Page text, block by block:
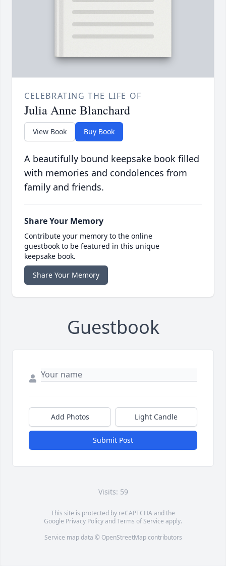
CELEBRATING THE LIFE OF
Julia Anne Blanchard
View Book Buy Book
A beautifully bound keepsake book filled
with memories and condolences from
family and friends.
Share Your Memory
Contribute your memory to the online
guestbook to be featured in this unique
keepsake book.
Share Your Memory
Guestbook
Add Photos Light Candle
Submit Post
Visits: 59
This site is protected by reCAPTCHA and the
Google Privacy PolicyandTerms of Service apply.
Service map data © OpenStreetMapcontributors